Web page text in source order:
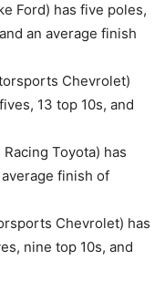
Ford) has five poles,
an average finish
Chevrolet)
13 top 10s, and
Toyota) has
finish of
Chevrolet) has
nine top 10s, and